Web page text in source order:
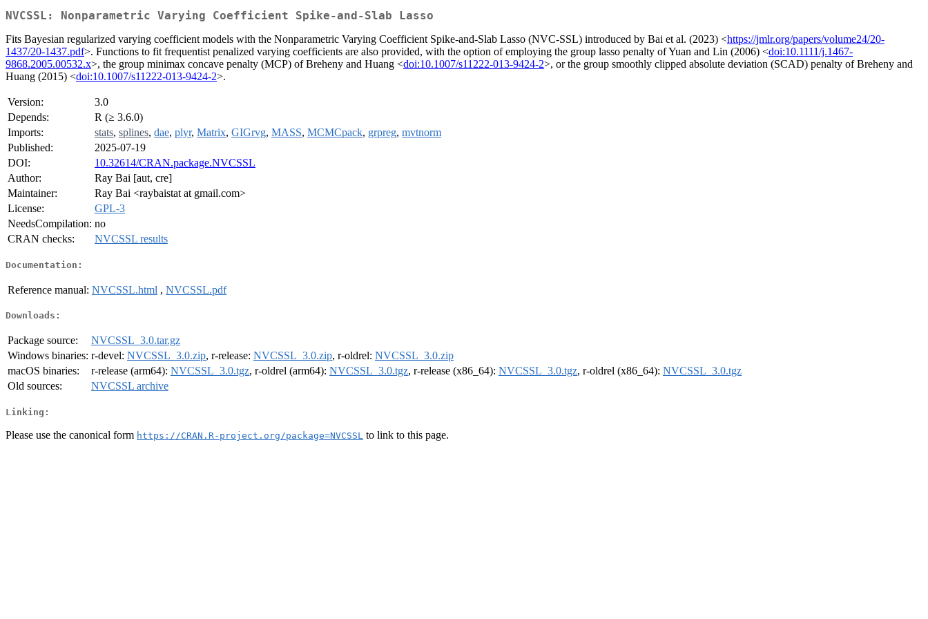
NVCSSL: Nonparametric Varying Coefficient Spike-and-Slab Lasso
Fits Bayesian regularized varying coefficient models with the Nonparametric Varying Coefficient Spike-and-Slab Lasso (NVC-SSL) introduced by Bai et al. (2023) <https://jmlr.org/papers/volume24/20-
1437/20-1437.pdf>. Functions to fit frequentist penalized varying coefficients are also provided, with the option of employing the group lasso penalty of Yuan and Lin (2006) <doi:10.1111/j.1467-
9868.2005.00532.x>, the group minimax concave penalty (MCP) of Breheny and Huang <doi:10.1007/s11222-013-9424-2>, or the group smoothly clipped absolute deviation (SCAD) penalty of Breheny and
Huang (2015) <doi:10.1007/s11222-013-9424-2>.
Version:
3.0
Depends:
R (≥ 3.6.0)
Imports:
stats, splines, dae, plyr, Matrix, GIGrvg, MASS, MCMCpack, grpreg, mvtnorm
Published:
2025-07-19
DOI:
10.32614/CRAN.package.NVCSSL
Author:
Ray Bai [aut, cre]
Maintainer:
Ray Bai <raybaistat at gmail.com>
License:
GPL-3
NeedsCompilation: no
CRAN checks:
NVCSSL results
Documentation:
Reference manual: NVCSSL.html , NVCSSL.pdf
Downloads:
Package source:
NVCSSL_3.0.tar.gz
Windows binaries: r-devel: NVCSSL_3.0.zip, r-release: NVCSSL_3.0.zip, r-oldrel: NVCSSL_3.0.zip
macOS binaries:
r-release (arm64): NVCSSL_3.0.tgz, r-oldrel (arm64): NVCSSL_3.0.tgz, r-release (x86_64): NVCSSL_3.0.tgz, r-oldrel (x86_64): NVCSSL_3.0.tgz
Old sources:
NVCSSL archive
Linking:
Please use the canonical form https://CRAN.R-project.org/package=NVCSSL to link to this page.